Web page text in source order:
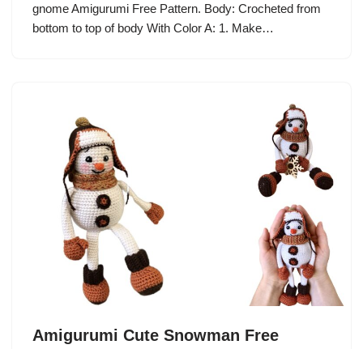
gnome Amigurumi Free Pattern. Body: Crocheted from
bottom to top of body With Color A: 1. Make…
Amigurumi Cute Snowman Free